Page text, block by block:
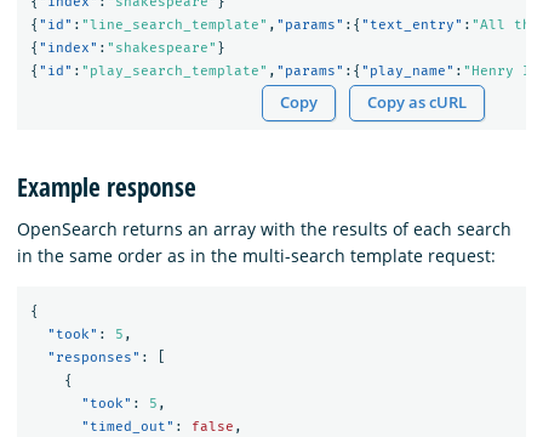
{ "id" : "line_search_template" , "params" :{ "text_entry" : "All the
{ "index" : "shakespeare" }
{ "id" : "play_search_template" , "params" :{ "play_name" : "Henry
Copy Copy as cURL
Example response
OpenSearch returns an array with the results of each search
in the same order as in the multi-search template request:
{
"took" : 5 ,
"responses" :
{
"took" : 5 ,
"timed_out" : false ,